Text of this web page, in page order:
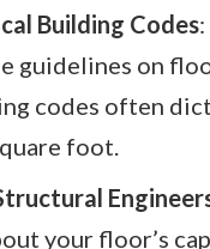
Building Codes
guidelines on
codes often
foot.
your floor’s